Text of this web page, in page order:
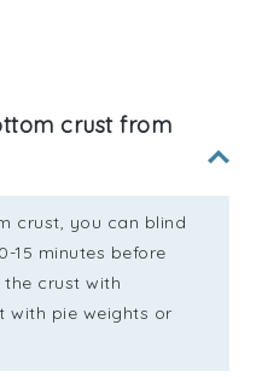
crust from
crust, you can blind
15 minutes before
crust with
with pie weights or